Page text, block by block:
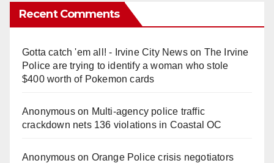
Recent Comments
Gotta catch 'em all! - Irvine City Newson The Irvine
Police are trying to identify a woman who stole
$400 worth of Pokemon cards
Anonymouson Multi‑agency police traffic
crackdown nets 136 violations in Coastal OC
Anonymouson Orange Police crisis negotiators